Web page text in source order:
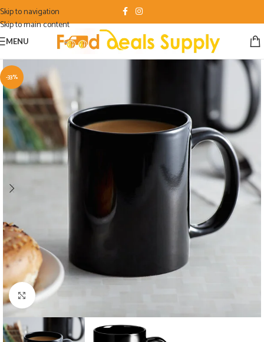
Skip to navigation
Skip to main content
MENU
-33%
Click to enlarge